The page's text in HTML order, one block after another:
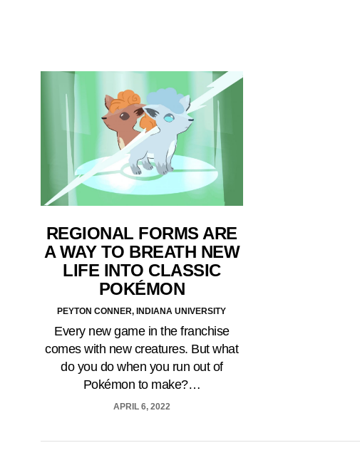
REGIONAL FORMS ARE
A WAY TO BREATH NEW
LIFE INTO CLASSIC
POKÉMON
PEYTON CONNER, INDIANA UNIVERSITY
Every new game in the franchise
comes with new creatures. But what
do you do when you run out of
Pokémon to make?…
APRIL 6, 2022